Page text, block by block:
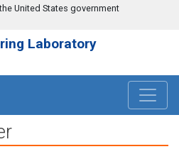
United States government
Laboratory